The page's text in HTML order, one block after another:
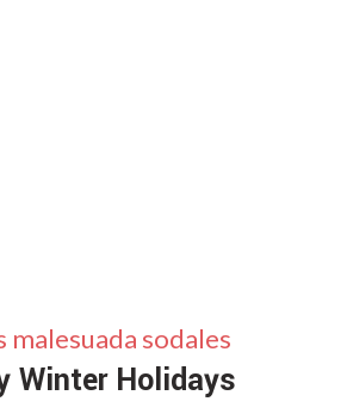
malesuada sodales
Winter Holidays